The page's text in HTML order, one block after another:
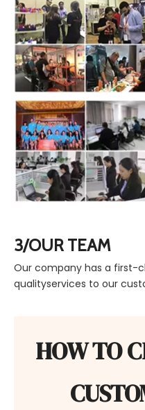
3/OUR TEAM
Our company has a first-
qualityservices to our
HOW TO